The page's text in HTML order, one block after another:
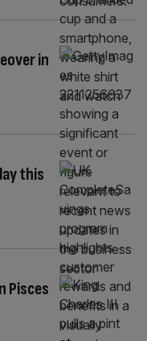
in
this
Pisces